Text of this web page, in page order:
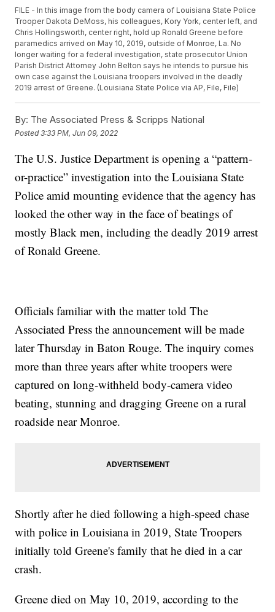
FILE - In this image from the body camera of Louisiana State Police
Trooper Dakota DeMoss, his colleagues, Kory York, center left, and
Chris Hollingsworth, center right, hold up Ronald Greene before
paramedics arrived on May 10, 2019, outside of Monroe, La. No
longer waiting for a federal investigation, state prosecutor Union
Parish District Attorney John Belton says he intends to pursue his
own case against the Louisiana troopers involved in the deadly
2019 arrest of Greene. (Louisiana State Police via AP, File, File)
By: The Associated Press & Scripps National
Posted3:33 PM, Jun 09, 2022
The U.S. Justice Department is opening a “pattern-
or-practice” investigation into the Louisiana State
Police amid mounting evidence that the agency has
looked the other way in the face of beatings of
mostly Black men, including the deadly 2019 arrest
of Ronald Greene.
Officials familiar with the matter told The
Associated Press the announcement will be made
later Thursday in Baton Rouge. The inquiry comes
more than three years after white troopers were
captured on long-withheld body-camera video
beating, stunning and dragging Greene on a rural
roadside near Monroe.
Shortly after he died following a high-speed chase
with police in Louisiana in 2019, State Troopers
initially told Greene's family that he died in a car
crash.
Greene died on May 10, 2019, according to the